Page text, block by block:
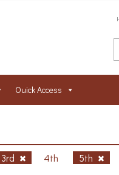
Ouick Access
3rd 4th
5th